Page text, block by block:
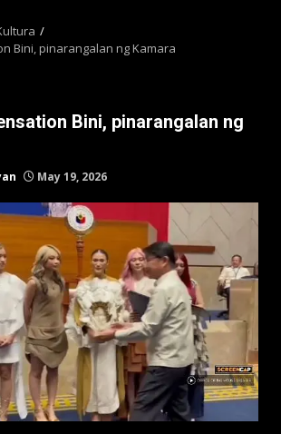
Bini, pinarangalan ng Kamara
Bini, pinarangalan ng
May 19, 2026